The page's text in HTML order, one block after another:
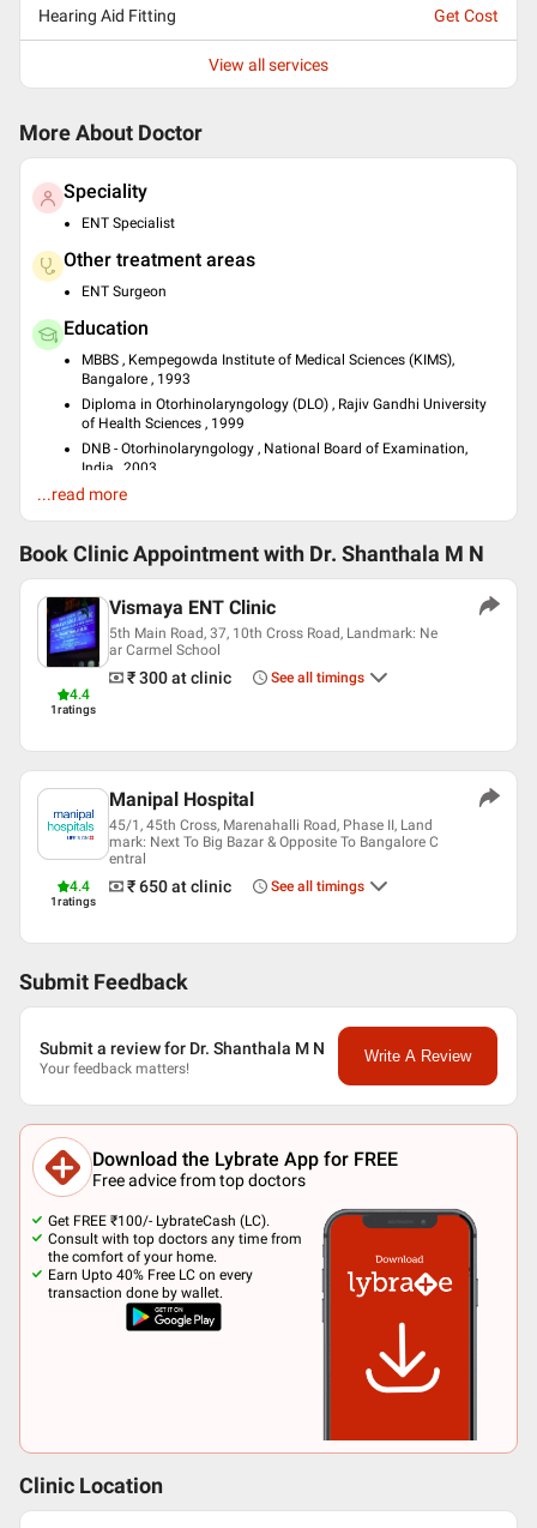
Hearing Aid Fitting Get Cost
View all services
More About Doctor
Speciality
ENT Specialist
Other treatment areas
ENT Surgeon
Education
MBBS , Kempegowda Institute of Medical Sciences (KIMS),
Bangalore , 1993
Diploma in Otorhinolaryngology (DLO) , Rajiv Gandhi University
of Health Sciences , 1999
DNB - Otorhinolaryngology , National Board of Examination,
India , 2003
Languages spoken
Hindi
Professional Memberships
Karnataka Medical Council
Association of Otolaryngologists of India (AOI)
ISOCON
...read more
Book Clinic Appointment with Dr. Shanthala M N
4.4
1ratings
Vismaya ENT Clinic
5th Main Road, 37, 10th Cross Road, Landmark: Ne
ar Carmel School
₹ 300at clinic See all timings
4.4
1ratings
Manipal Hospital
45/1, 45th Cross, Marenahalli Road, Phase II, Land
mark: Next To Big Bazar & Opposite To Bangalore C
entral
₹ 650at clinic See all timings
Submit Feedback
Submit a review for Dr. Shanthala M N
Your feedback matters!
Write A Review
Download the Lybrate App for FREE
Free advice from top doctors
Get FREE ₹100/- LybrateCash (LC).
Consult with top doctors any time from
the comfort of your home.
Earn Upto 40% Free LC on every
transaction done by wallet.
Clinic Location